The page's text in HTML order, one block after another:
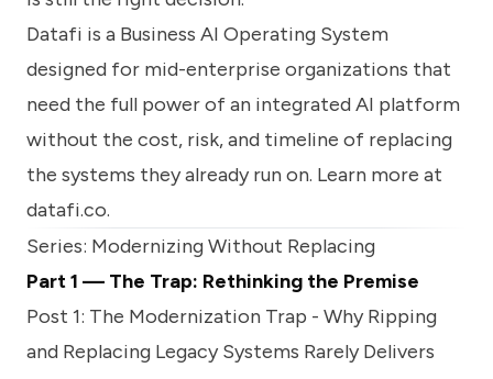
Datafi is a Business AI Operating System
designed for mid-enterprise organizations that
need the full power of an integrated AI platform
without the cost, risk, and timeline of replacing
the systems they already run on. Learn more at
datafi.co.
Series: Modernizing Without Replacing
Part 1 — The Trap: Rethinking the Premise
Post 1: The Modernization Trap - Why Ripping
and Replacing Legacy Systems Rarely Delivers